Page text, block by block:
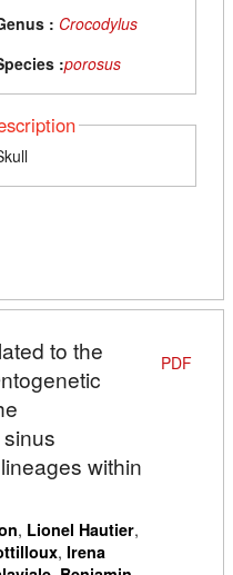
: Crocodylus
:porosus
to the
within
, Lionel Hautier,
, Irena
PDF